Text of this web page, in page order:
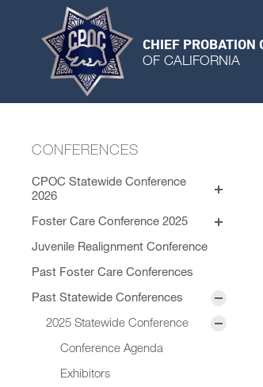
CHIEF PROBATION
OF CALIFORNIA
CONFERENCES
CPOC Statewide Conference
2026
Exhibitors
Sponsors
Foster Care Conference 2025
Program
Session Materials
General Sessions
Concurrent Sessions
Speaker Bios
STC Roster
Juvenile Realignment Conference
Past Foster Care Conferences
Past Statewide Conferences
2025 Statewide Conference
Conference Agenda
Exhibitors